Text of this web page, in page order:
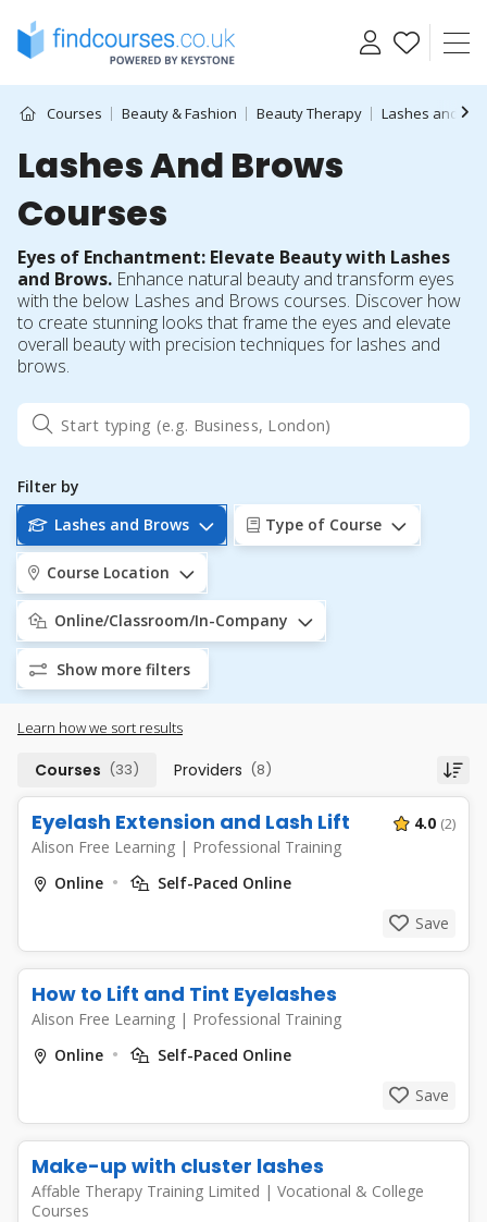
content
Courses Beauty & Fashion Beauty Therapy Lashes and
Lashes And Brows
Courses
Eyes of Enchantment: Elevate Beauty with Lashes
and Brows. Enhance natural beauty and transform eyes
with the below Lashes and Brows courses. Discover how
to create stunning looks that frame the eyes and elevate
overall beauty with precision techniques for lashes and
brows.
Filter by
Lashes and Brows
Type of Course
Course Location
Online/Classroom/In-Company
Show more filters
Learn how we sort results
Courses (33) Providers (8)
Eyelash Extension and Lash Lift
Alison Free Learning | Professional Training
4.0 (2)
Online
Self-Paced Online
Save
How to Lift and Tint Eyelashes
Alison Free Learning | Professional Training
Online
Self-Paced Online
Save
Make-up with cluster lashes
Affable Therapy Training Limited | Vocational & College
Courses